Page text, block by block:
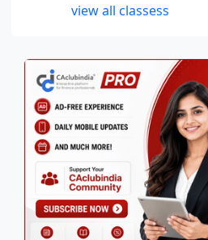
view all classess